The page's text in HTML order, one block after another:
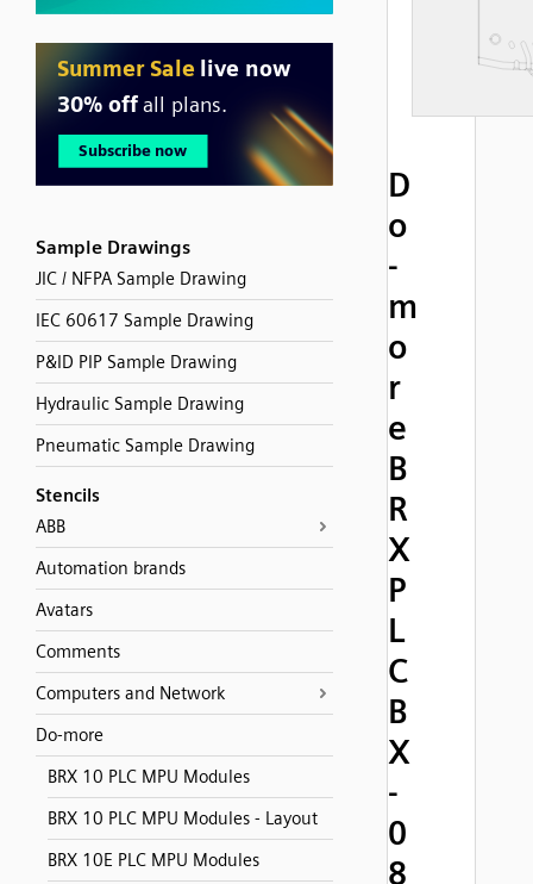
Sample Drawings
JIC / NFPA Sample Drawing
IEC 60617 Sample Drawing
P&ID PIP Sample Drawing
Hydraulic Sample Drawing
Pneumatic Sample Drawing
Stencils
ABB
Automation brands
Avatars
Comments
Computers and Network
Do-more
BRX 10 PLC MPU Modules
BRX 10 PLC MPU Modules - Layout
BRX 10E PLC MPU Modules
D
o
-
m
o
r
e
B
R
X
P
L
C
B
X
-
0
8